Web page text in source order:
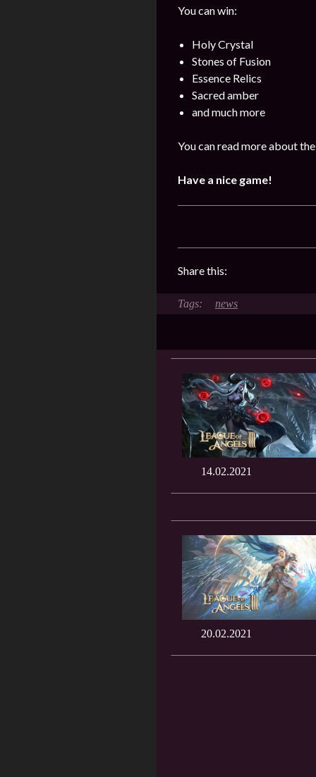
You can win:
Holy Crystal
Stones of Fusion
Essence Relics
Sacred amber
and much more
You can read more about
Have a nice game!
Share this:
news
14.02.2021
20.02.2021